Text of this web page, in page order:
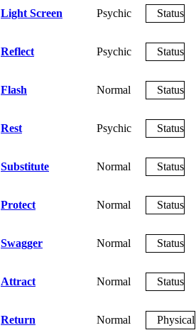
Light Screen Psychic Status
Reflect Psychic Status
Flash Normal Status
Rest Psychic Status
Substitute Normal Status
Protect Normal Status
Swagger Normal Status
Attract Normal Status
Return Normal Physical